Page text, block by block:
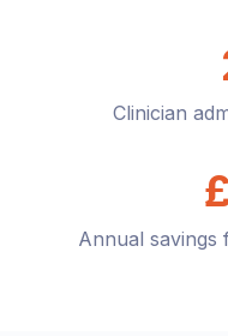
Clinician
Annual savings